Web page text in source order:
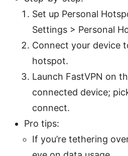
Set up Personal
Settings > Personal
Connect your device
hotspot.
Launch FastVPN on
connected device;
connect.
Pro tips:
If you’re tethering